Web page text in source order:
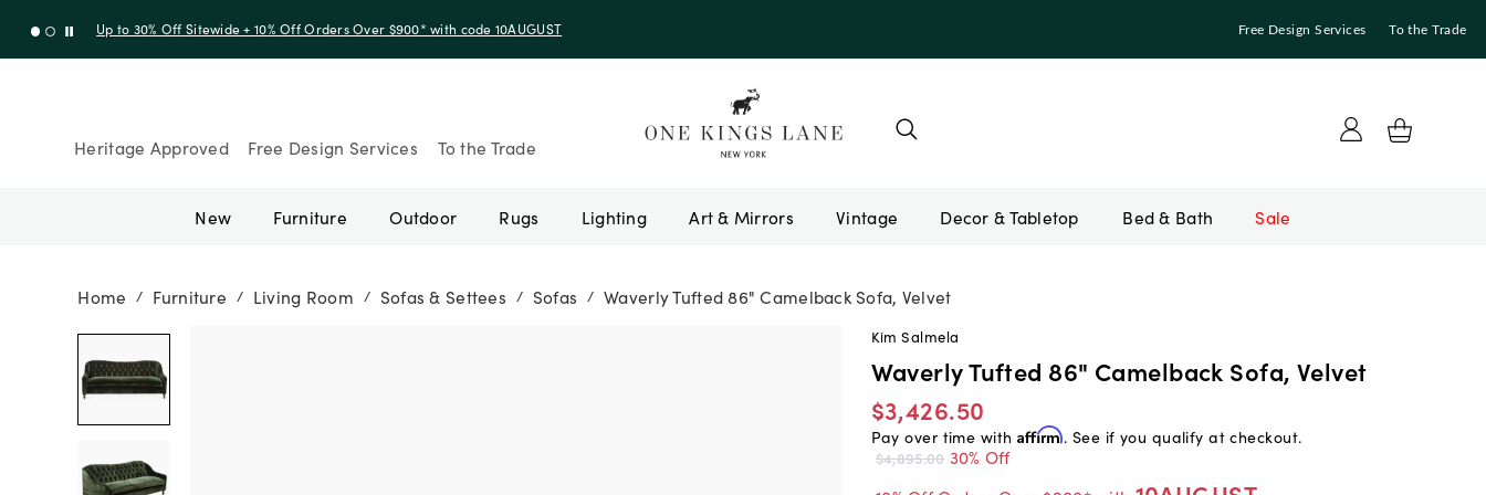
Up to 30% Off Sitewide + 10% Off Orders Over $900* with code 10AUGUST Free Design Services To the Trade
Heritage Approved Free Design Services To the Trade
New Furniture Outdoor Rugs Lighting Art & Mirrors Vintage Bed & Bath Sale
Home / Furniture / Living Room / Sofas & Settees / Sofas / Waverly Tufted 86" Camelback Sofa, Velvet
Kim Salmela
Waverly Tufted 86" Camelback Sofa, Velvet
$3,426.50
Pay over time with Affirm. See if you qualify at checkout.
$4,895.00 30% Off